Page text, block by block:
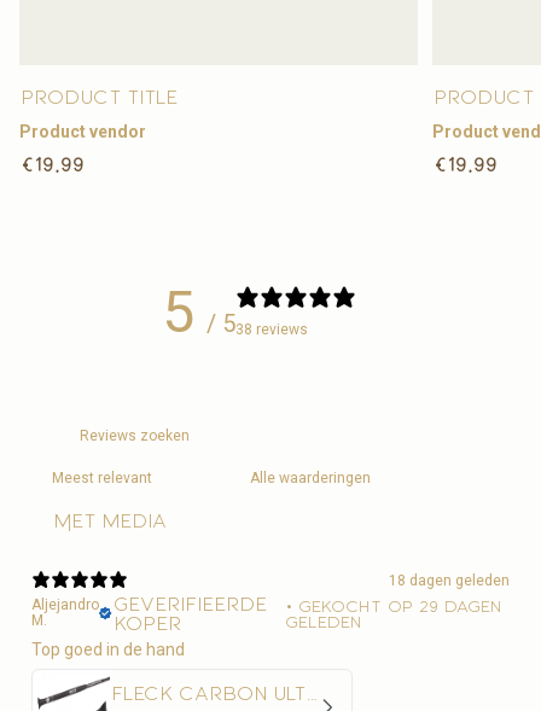
Product title
Product vendor
Regular
€19,99
Product
Product
Regular
€19,99
5 / 538 reviews
Met media
18 dagen geleden
Aljejandro
M.
Geverifieerde
koper
• Gekocht op 29 dagen
geleden
Top goed in de hand